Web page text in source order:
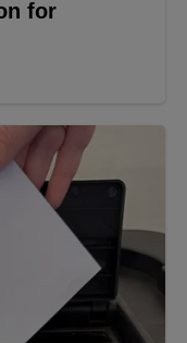
for